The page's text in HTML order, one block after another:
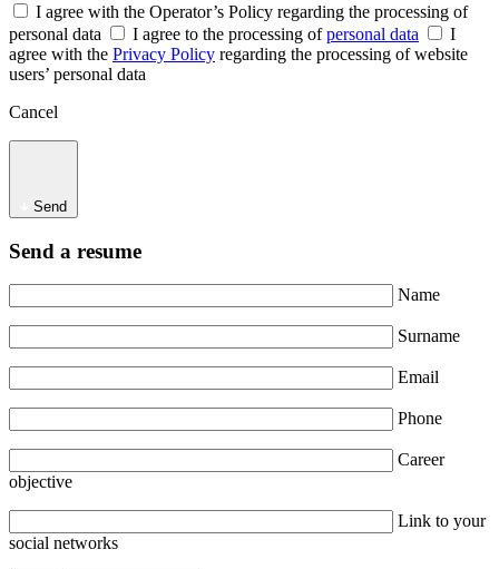
I agree with the Operator’s Policy regarding the processing of
personal data
I agree to the processing ofpersonal data
I
agree with the Privacy Policy regarding the processing of website
users’ personal data
Cancel
Send
Send a resume
Name
Surname
Email
Phone
Career
objective
Link to your
social networks